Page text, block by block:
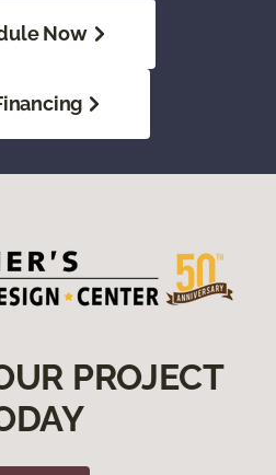
Now
PROJECT